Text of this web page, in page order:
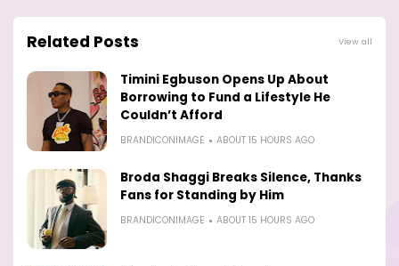
Related Posts View all
Timini Egbuson Opens Up About
Borrowing to Fund a Lifestyle He
Couldn’t Afford
BRANDICONIMAGE ABOUT 15 HOURS AGO
Broda Shaggi Breaks Silence, Thanks
Fans for Standing by Him
BRANDICONIMAGE ABOUT 15 HOURS AGO